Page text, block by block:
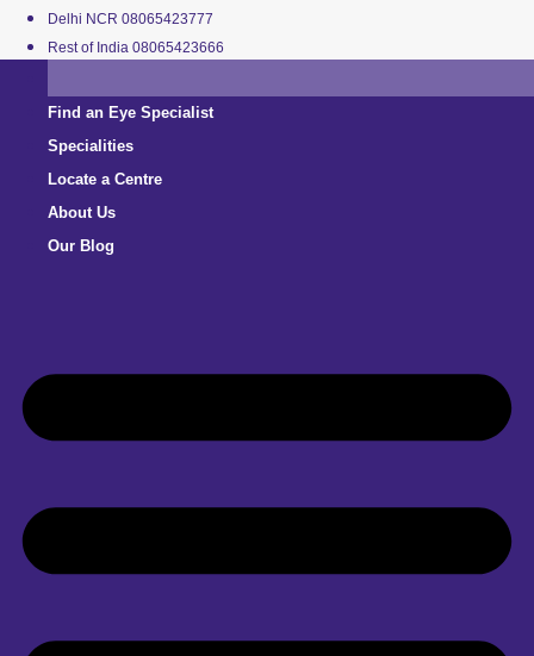
Delhi NCR 08065423777
Rest of India 08065423666
Find an Eye Specialist
Specialities
Locate a Centre
About Us
Our Blog